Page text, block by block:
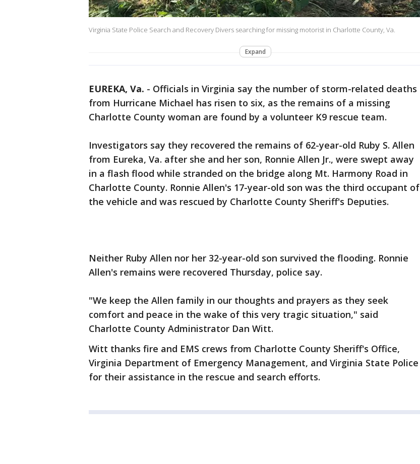
Virginia State Police Search and Recovery Divers searching for missing motorist in Charlotte County, Va.
Expand
EUREKA, Va. - Officials in Virginia say the number of storm-related deaths
from Hurricane Michael has risen to six, as the remains of a missing
Charlotte County woman are found by a volunteer K9 rescue team.
Investigators say they recovered the remains of 62-year-old Ruby S. Allen
from Eureka, Va. after she and her son, Ronnie Allen Jr., were swept away
in a flash flood while stranded on the bridge along Mt. Harmony Road in
Charlotte County. Ronnie Allen's 17-year-old son was the third occupant of
the vehicle and was rescued by Charlotte County Sheriff's Deputies.
Neither Ruby Allen nor her 32-year-old son survived the flooding. Ronnie
Allen's remains were recovered Thursday, police say.
"We keep the Allen family in our thoughts and prayers as they seek
comfort and peace in the wake of this very tragic situation," said
Charlotte County Administrator Dan Witt.
Witt thanks fire and EMS crews from Charlotte County Sheriff's Office,
Virginia Department of Emergency Management, and Virginia State Police
for their assistance in the rescue and search efforts.